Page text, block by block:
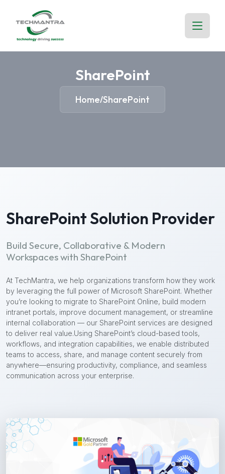
SharePoint
Home/SharePoint
SharePoint Solution Provider
Build Secure, Collaborative & Modern
Workspaces with SharePoint
At TechMantra, we help organizations transform how they work
by leveraging the full power of Microsoft SharePoint. Whether
you’re looking to migrate to SharePoint Online, build modern
intranet portals, improve document management, or streamline
internal collaboration — our SharePoint services are designed
to deliver real value.Using SharePoint’s cloud-based tools,
workflows, and integration capabilities, we enable distributed
teams to access, share, and manage content securely from
anywhere—ensuring productivity, compliance, and seamless
communication across your enterprise.